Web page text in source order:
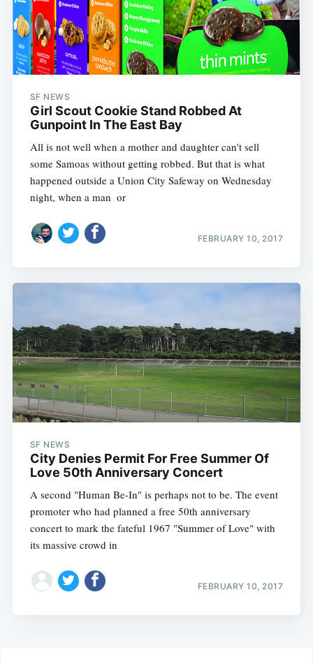
SF NEWS
Girl Scout Cookie Stand Robbed At
Gunpoint In The East Bay
All is not well when a mother and daughter can't sell
some Samoas without getting robbed. But that is what
happened outside a Union City Safeway on Wednesday
night, when a man  or
FEBRUARY 10, 2017
SF NEWS
City Denies Permit For Free Summer Of
Love 50th Anniversary Concert
A second "Human Be-In" is perhaps not to be. The event
promoter who had planned a free 50th anniversary
concert to mark the fateful 1967 "Summer of Love" with
its massive crowd in
FEBRUARY 10, 2017